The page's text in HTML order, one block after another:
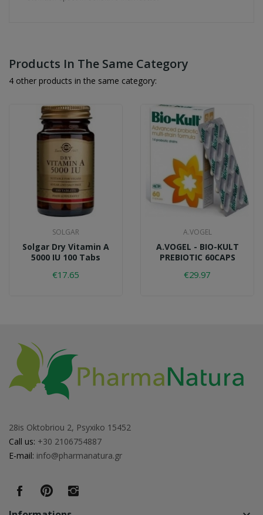
Products In The Same Category
4 other products in the same category:
SOLGAR
Solgar Dry Vitamin A
5000 IU 100 Tabs
€17.65
A.VOGEL
A.VOGEL - BIO-KULT
PREBIOTIC 60CAPS
€29.97
28is Oktobriou 2, Psyxiko 15452
Call us: +30 2106754887
E-mail: info@pharmanatura.gr